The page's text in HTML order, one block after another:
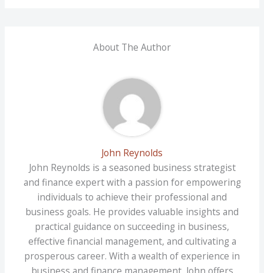
About The Author
John Reynolds
John Reynolds is a seasoned business strategist
and finance expert with a passion for empowering
individuals to achieve their professional and
business goals. He provides valuable insights and
practical guidance on succeeding in business,
effective financial management, and cultivating a
prosperous career. With a wealth of experience in